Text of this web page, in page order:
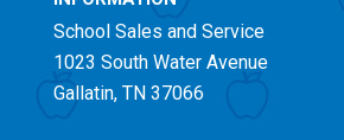
School Sales and Service
1023 South Water Avenue
Gallatin, TN 37066